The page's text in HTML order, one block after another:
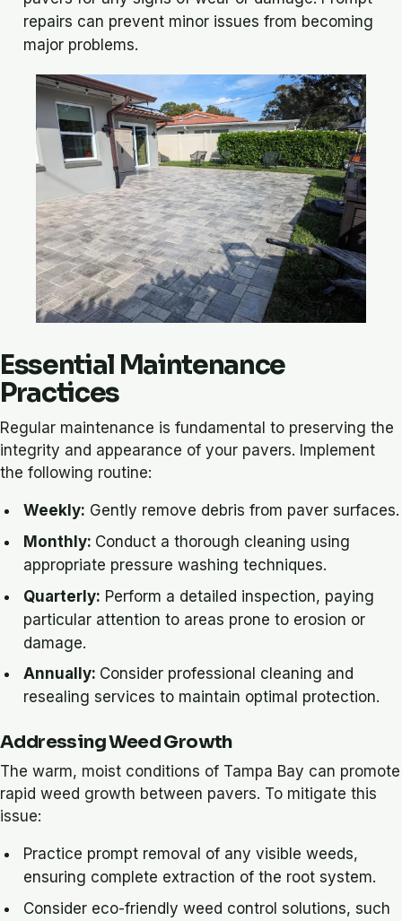
repairs can prevent minor issues from becoming
major problems.
Essential Maintenance
Practices
Regular maintenance is fundamental to preserving the
integrity and appearance of your pavers. Implement
the following routine:
Weekly: Gently remove debris from paver surfaces.
Monthly: Conduct a thorough cleaning using
appropriate pressure washing techniques.
Quarterly: Perform a detailed inspection, paying
particular attention to areas prone to erosion or
damage.
Annually: Consider professional cleaning and
resealing services to maintain optimal protection.
Addressing Weed Growth
The warm, moist conditions of Tampa Bay can promote
rapid weed growth between pavers. To mitigate this
issue:
Practice prompt removal of any visible weeds,
ensuring complete extraction of the root system.
Consider eco-friendly weed control solutions, such